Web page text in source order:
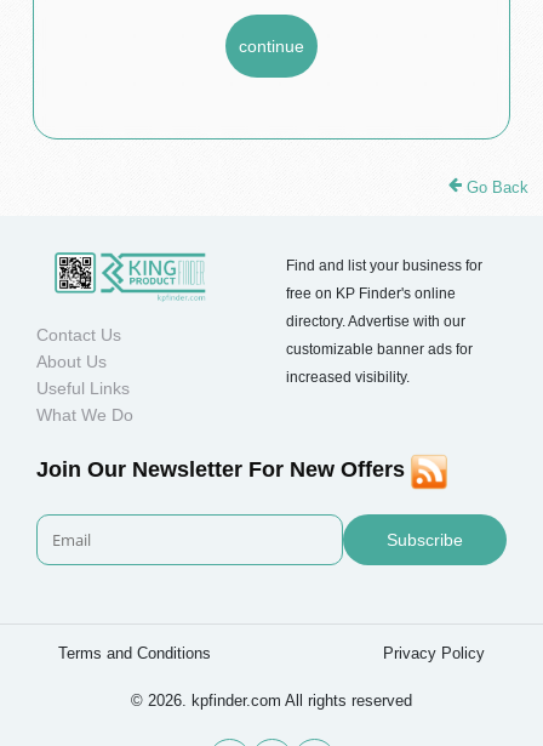
Go Back
Contact Us
About Us
Useful Links
What We Do
Find and list your business for
free on KP Finder's online
directory. Advertise with our
customizable banner ads for
increased visibility.
Join Our Newsletter For New Offers
Subscribe
Terms and Conditions Privacy Policy
© 2026. kpfinder.com All rights reserved